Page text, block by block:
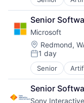
Mobile
Operating
TV
Wearables
Data
Developer
DevOps
Enterprise
Operating
Software
Senior
Microsoft
Location:
Redmond,
Posted:
1 day
Senior
Data
Developer
DevOps
Senior
Sony